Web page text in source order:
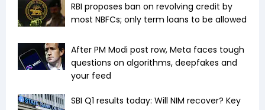
RBI proposes ban on revolving credit by
most NBFCs; only term loans to be allowed
After PM Modi post row, Meta faces tough
questions on algorithms, deepfakes and
your feed
SBI Q1 results today: Will NIM recover? Key